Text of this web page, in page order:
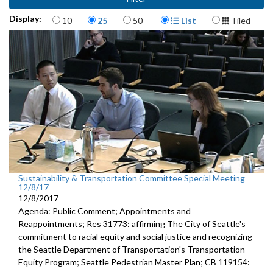
Display: Items per page
10 25 50 Display Format
List Tiled
Sustainability & Transportation Committee Special Meeting
12/8/17
12/8/2017
Agenda: Public Comment; Appointments and
Reappointments; Res 31773: affirming The City of Seattle's
commitment to racial equity and social justice and recognizing
the Seattle Department of Transportation's Transportation
Equity Program; Seattle Pedestrian Master Plan; CB 119154: